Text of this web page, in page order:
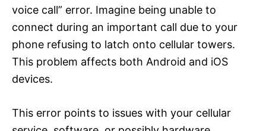
voice call” error. Imagine being unable to
connect during an important call due to your
phone refusing to latch onto cellular towers.
This problem affects both Android and iOS
devices.
This error points to issues with your cellular